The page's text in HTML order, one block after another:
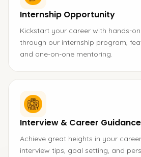
Internship Opportunity
Kickstart your career with hands-
through our internship program,
and one-on-one mentoring.
Interview & Career Guidance
Achieve great heights in your
interview tips, goal setting, and